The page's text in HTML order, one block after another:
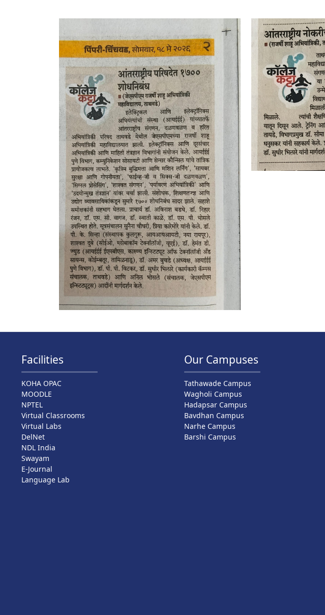
Facilities
KOHA OPAC
MOODLE
NPTEL
Virtual Classrooms
Virtual Labs
DelNet
NDL India
Swayam
E-Journal
Language Lab
Our Campuses
Tathawade Campus
Wagholi Campus
Hadapsar Campus
Bavdhan Campus
Narhe Campus
Barshi Campus